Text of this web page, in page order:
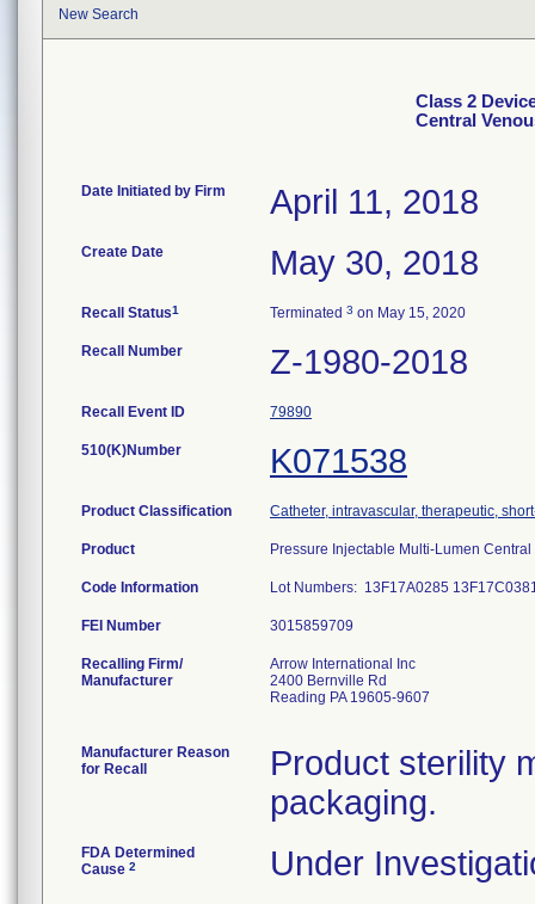
New Search
Class 2
Central
Date Initiated by Firm April 11, 2018
Create Date May 30, 2018
Recall Status1 Terminated 3 on May 15, 2020
Recall Number Z-1980-2018
Recall Event ID 79890
510(K)Number K071538
Product Classification Catheter, intravascular, therapeutic,
Product Pressure Injectable Multi-Lumen
Code Information Lot Numbers: 13F17A0285
FEI Number
Recalling Firm/
Manufacturer
Arrow International Inc
2400 Bernville Rd
Reading PA 19605-9607
Manufacturer Reason
for Recall
Product sterility
packaging.
FDA Determined
Cause 2 Under